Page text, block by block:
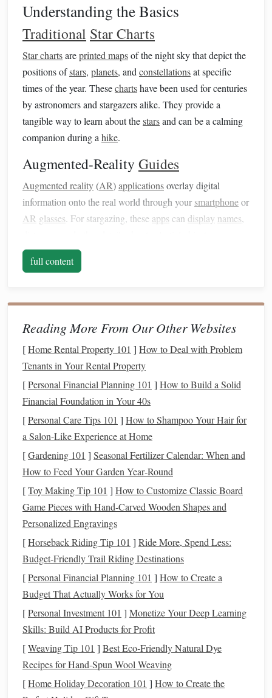
Understanding the Basics
Traditional Star Charts
Star chartsareprinted mapsof the night sky that depict the
positions ofstars, planets, and constellationsat specific
times of the year. Thesechartshave been used for centuries
by astronomers and stargazers alike. They provide a
tangible way to learn about thestarsand can be a calming
companion during a hike.
Augmented-Reality Guides
Augmented reality(AR)applicationsoverlay digital
information onto the real world through yoursmartphoneor
AR glasses . For stargazing, these apps can display names
point yourdevice
Star Walk, or Night Sky allow users to interact with the
educational experience.
Combining the Two Approaches
1.Preparation Before theHike
Before you head out on the trail, familiarize yourself with
bothtraditionalstar chartsand your chosenARapp:
Select a Star Chart : Choose a star chartthat
corresponds to the time of year and your geographical
astronomybooks, and you can print them or even
create your own based on your location.
Download anAR App:InstallanARstar-gazing
app on your smartphone. Make sure it works offline if
you'll behikingin areas with limited connectivity.
Familiarize yourself with itsfeaturesandinterface
before heading out.
2.Choosing the Right Trail
Opt forhiking trailsthat offer minimal lightpollutionand
expansive views of the night sky. National
remote areas are often ideal for stargazing. Popular
include:
Mount RainierNational Park: With its high
full content
Reading More From Our Other Websites
[Home Rental Property 101 ] How to Deal with Problem
Tenants in Your Rental Property
[Personal Financial Planning 101 ] How to Build a Solid
Financial Foundation in Your 40s
[Personal Care Tips 101 ] How to Shampoo Your Hair for
a Salon-Like Experience at Home
[Gardening 101 ] Seasonal Fertilizer Calendar: When and
How to Feed Your Garden Year‑Round
[Toy Making Tip 101 ] How to Customize Classic Board
Game Pieces with Hand‑Carved Wooden Shapes and
Personalized Engravings
[Horseback Riding Tip 101 ] Ride More, Spend Less:
Budget‑Friendly Trail Riding Destinations
[Personal Financial Planning 101 ] How to Create a
Budget That Actually Works for You
[Personal Investment 101 ] Monetize Your Deep Learning
Skills: Build AI Products for Profit
[Weaving Tip 101 ] Best Eco‑Friendly Natural Dye
Recipes for Hand‑Spun Wool Weaving
[Home Holiday Decoration 101 ] How to Create the